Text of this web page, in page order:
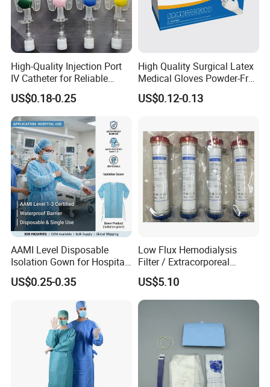
High-Quality Injection Port
IV Catheter for Reliable
Infusion
US$0.18-0.25
High Quality Surgical Latex
Medical Gloves Powder-Free
or Powdered with
CE&ISO13485
US$0.12-0.13
AAMI Level Disposable
Isolation Gown for Hospital
& Lab Use, Waterproof
Nonwoven, OEM Supply
US$0.25-0.35
Low Flux Hemodialysis
Filter / Extracorporeal
Dialyzer
US$5.10